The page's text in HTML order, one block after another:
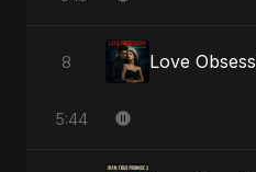
8 Love
5:44